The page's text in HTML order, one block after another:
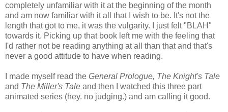
completely unfamiliar with it at the beginning of the month
and am now familiar with it all that I wish to be. It's not the
length that got to me, it was the vulgarity. I just felt "BLAH"
towards it. Picking up that book left me with the feeling that
I'd rather not be reading anything at all than that and that's
never a good attitude to have when reading.
I made myself read the General Prologue, The Knight's Tale
and The Miller's Tale and then I watched this three part
animated series (hey. no judging.) and am calling it good.